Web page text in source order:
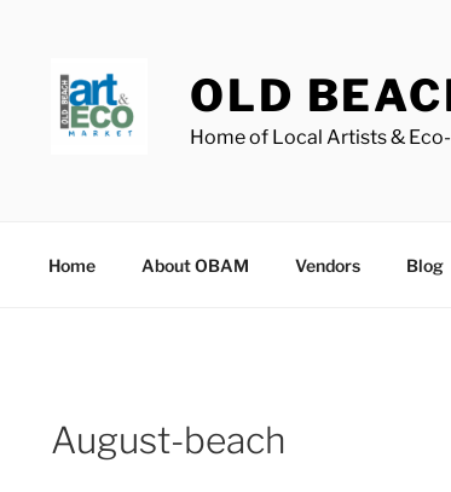
OLD
Home of Local Artists &
Home About OBAM Vendors Blog
August-beach